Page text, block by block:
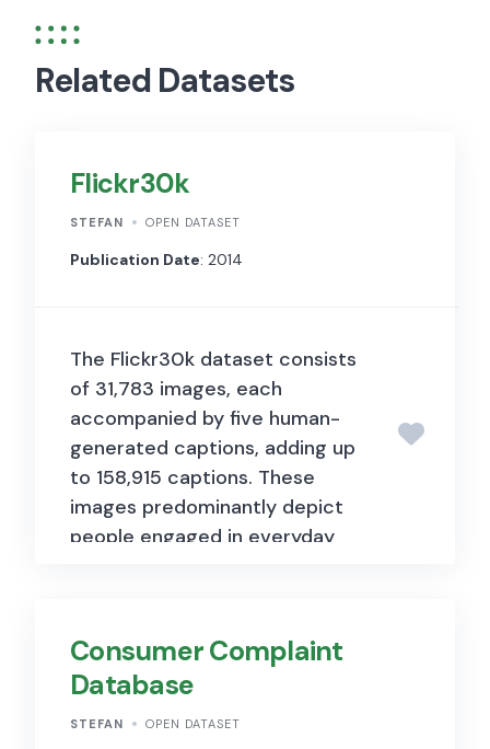
Related Datasets
Flickr30k
STEFAN OPEN DATASET
Publication Date: 2014
The Flickr30k dataset consists
of 31,783 images, each
accompanied by five human-
generated captions, adding up
to 158,915 captions. These
images predominantly depict
people engaged in everyday
description tasks. Each image
is associated with five
descriptive captions provided
Consumer Complaint
Database
STEFAN OPEN DATASET